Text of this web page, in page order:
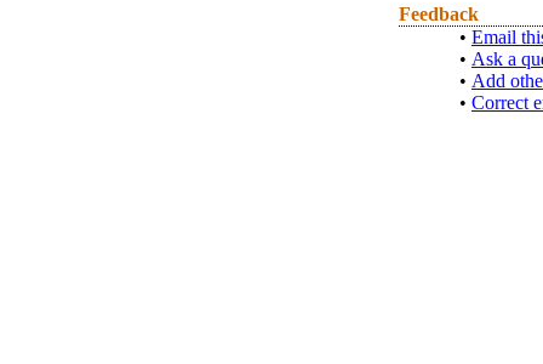
Feedback
• Email
• Ask a
• Add
• Correct